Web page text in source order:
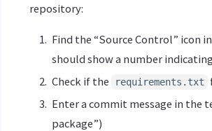
repository:
Find the “Source Control” icon
should show a number
Check if the
requirements.txt
Enter a commit message in the
package”)